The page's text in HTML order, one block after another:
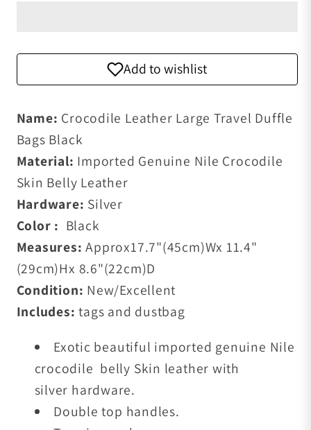
Add to wishlist
Name: Crocodile Leather Large Travel Duffle
Bags Black
Material: Imported Genuine Nile Crocodile
Skin Belly Leather
Hardware: Silver
Color : Black
Measures: Approx17.7"(45cm)Wx 11.4"
(29cm)Hx 8.6"(22cm)D
Condition: New/Excellent
Includes: tags and dustbag
Exotic beautiful imported genuine Nile
crocodile belly Skin leather with
silver hardware.
Double top handles.